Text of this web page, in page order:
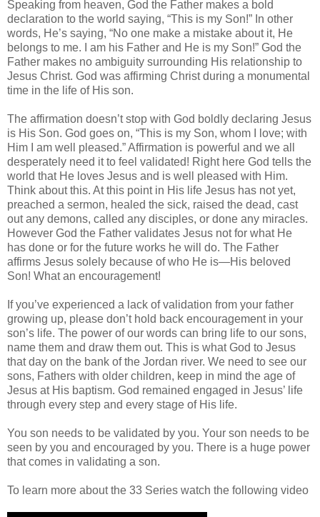
Speaking from heaven, God the Father makes a bold
declaration to the world saying, “This is my Son!” In other
words, He’s saying, “No one make a mistake about it, He
belongs to me. I am his Father and He is my Son!” God the
Father makes no ambiguity surrounding His relationship to
Jesus Christ. God was affirming Christ during a monumental
time in the life of His son.
The affirmation doesn’t stop with God boldly declaring Jesus
is His Son. God goes on, “This is my Son, whom I love; with
Him I am well pleased.” Affirmation is powerful and we all
desperately need it to feel validated! Right here God tells the
world that He loves Jesus and is well pleased with Him.
Think about this. At this point in His life Jesus has not yet,
preached a sermon, healed the sick, raised the dead, cast
out any demons, called any disciples, or done any miracles.
However God the Father validates Jesus not for what He
has done or for the future works he will do. The Father
affirms Jesus solely because of who He is—His beloved
Son! What an encouragement!
If you’ve experienced a lack of validation from your father
growing up, please don’t hold back encouragement in your
son’s life. The power of our words can bring life to our sons,
name them and draw them out. This is what God to Jesus
that day on the bank of the Jordan river. We need to see our
sons, Fathers with older children, keep in mind the age of
Jesus at His baptism. God remained engaged in Jesus’ life
through every step and every stage of His life.
You son needs to be validated by you. Your son needs to be
seen by you and encouraged by you. There is a huge power
that comes in validating a son.
To learn more about the 33 Series watch the following video